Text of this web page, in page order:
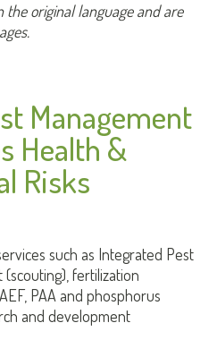
the original language and are
Management
Health &
Risks
such as Integrated Pest
fertilization
PAA and phosphorus
and development